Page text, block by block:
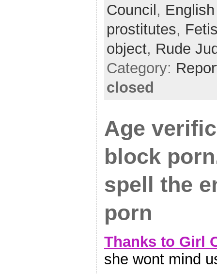
Council ,
prostitutes,
object, Rude
Category:
closed
Age
block
spell the
porn
Thanks to Girl
she wont mind